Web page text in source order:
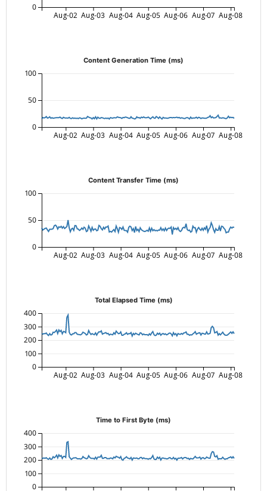
Aug-02 Aug-03 Aug-04 Aug-05 Aug-06 Aug-07 Aug-08
0
Content Generation Time (ms)
Aug-02 Aug-03 Aug-04 Aug-05 Aug-06 Aug-07 Aug-08
0
50
100
Content Transfer Time (ms)
Aug-02 Aug-03 Aug-04 Aug-05 Aug-06 Aug-07 Aug-08
0
50
100
Total Elapsed Time (ms)
Aug-02 Aug-03 Aug-04 Aug-05 Aug-06 Aug-07 Aug-08
0
100
200
300
400
Time to First Byte (ms)
0
100
200
300
400